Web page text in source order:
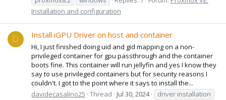
Installation and configuration
D Install iGPU Driver on host and container
Hi, I just finished doing uid and gid mapping on a non-
privileged container for gpu passthrough and the container
boots fine. This container will run jellyfin and yes I know they
say to use privileged containers but for security reasons I
couldn't. I got to the point where it says to install the...
davidecasalino25 Thread Jul 30, 2024
driver installation